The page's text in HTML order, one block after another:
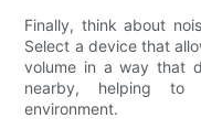
Finally, think about
Select a device that
volume in a way that
nearby, helping to
environment.